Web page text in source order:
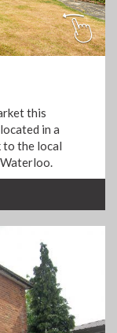
this
in a
to the local